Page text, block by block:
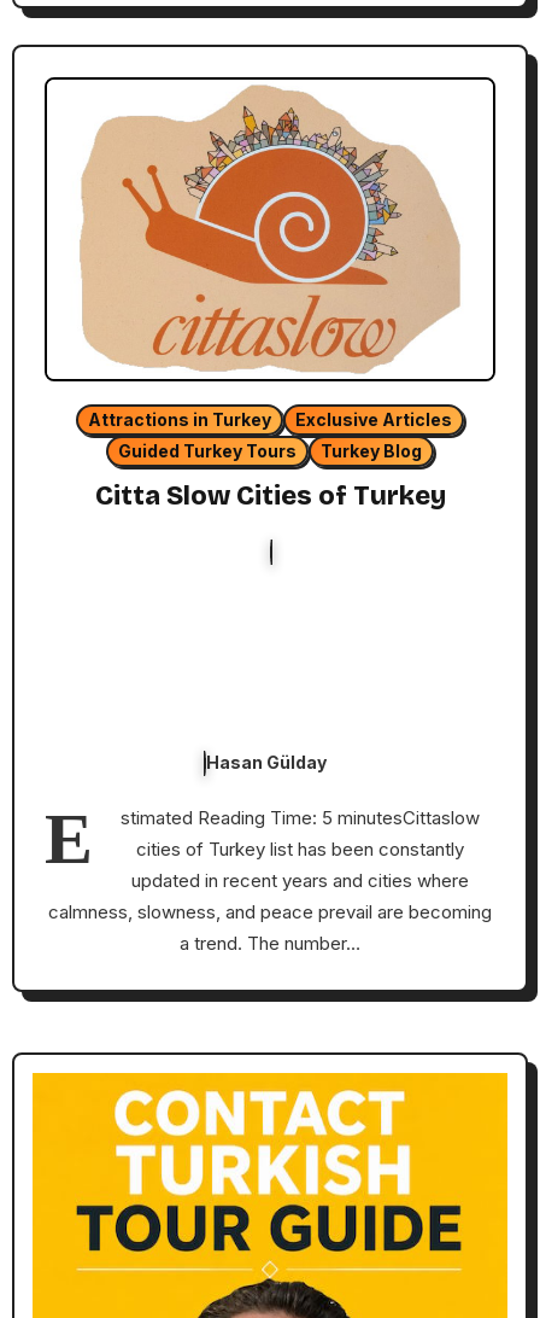
Attractions in Turkey
Exclusive Articles
Guided Turkey Tours
Turkey Blog
Citta Slow Cities of Turkey
Hasan Gülday
E
stimated Reading Time: 5 minutesCittaslow
cities of Turkey list has been constantly
updated in recent years and cities where
calmness, slowness, and peace prevail are becoming
a trend. The number…